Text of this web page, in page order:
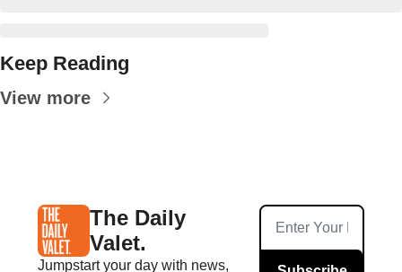
Keep Reading
View more
The Daily
Valet.
Jumpstart your day with news,